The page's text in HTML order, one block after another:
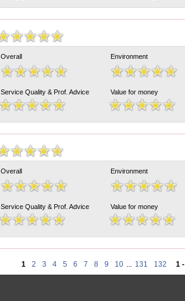
Overall Environment
Service Quality & Prof. Advice Value for money
Overall Environment
Service Quality & Prof. Advice Value for money
1 2 3 4 5 6 7 8 9 10 ... 131 132 1